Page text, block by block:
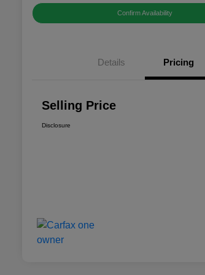
Confirm Availability
Details Pricing
Selling Price
Disclosure